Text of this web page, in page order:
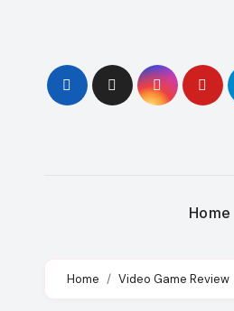
Home
Home Video Game Review